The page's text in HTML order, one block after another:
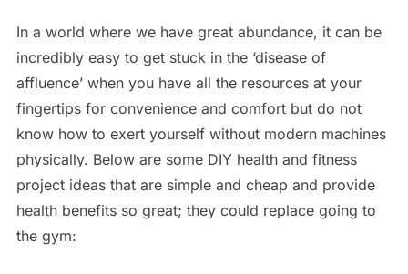
In a world where we have great abundance, it can be
incredibly easy to get stuck in the ‘disease of
affluence’ when you have all the resources at your
fingertips for convenience and comfort but do not
know how to exert yourself without modern machines
physically. Below are some DIY health and fitness
project ideas that are simple and cheap and provide
health benefits so great; they could replace going to
the gym: